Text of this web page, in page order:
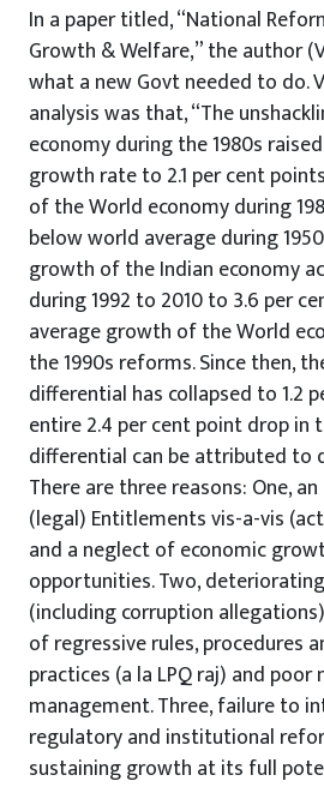
In a paper titled, “National
Growth & Welfare,” the author
what a new Govt needed to do.
analysis was that, “The
economy during the 1980s
growth rate to 2.1 per cent
of the World economy during
below world average during
growth of the Indian economy
during 1992 to 2010 to 3.6 per
average growth of the World
the 1990s reforms. Since then,
differential has collapsed to 1.2
entire 2.4 per cent point drop in
differential can be attributed to
There are three reasons: One,
(legal) Entitlements vis-a-vis
and a neglect of economic
opportunities. Two,
(including corruption
of regressive rules, procedures
practices (a la LPQ raj) and
management. Three, failure to
regulatory and institutional
sustaining growth at its full